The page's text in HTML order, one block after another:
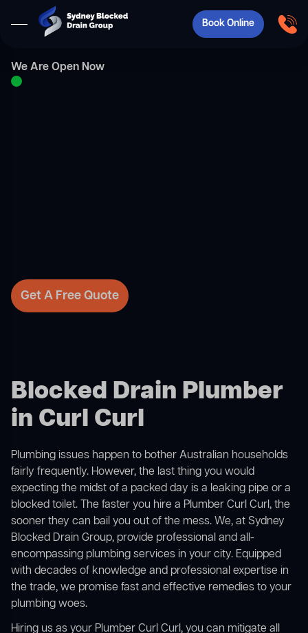
Book Online
We Are Open Now
Get A Free Quote
Blocked Drain Plumber
in Curl Curl
Plumbing issues happen to bother Australian households
fairly frequently. However, the last thing you would
expecting the midst of a packed day is a leaking pipe or a
blocked toilet. The faster you hire a Plumber Curl Curl, the
sooner they can bail you out of the mess. We, at Sydney
Blocked Drain Group, provide professional and all-
encompassing plumbing services in your city. Equipped
with decades of knowledge and professional expertise in
the trade, we promise fast and effective remedies to your
plumbing woes.
Hiring us as your Plumber Curl Curl, you can mitigate all